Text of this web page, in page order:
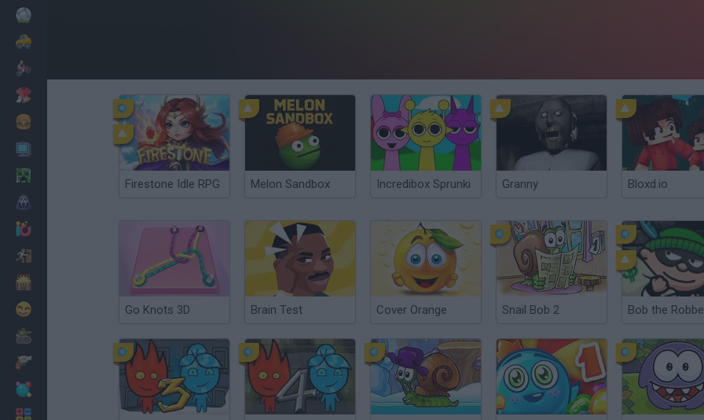
Firestone Idle RPG Melon Sandbox Incredibox Sprunki Granny Bloxd.io
Go Knots 3D Brain Test Cover Orange Snail Bob 2 Bob the